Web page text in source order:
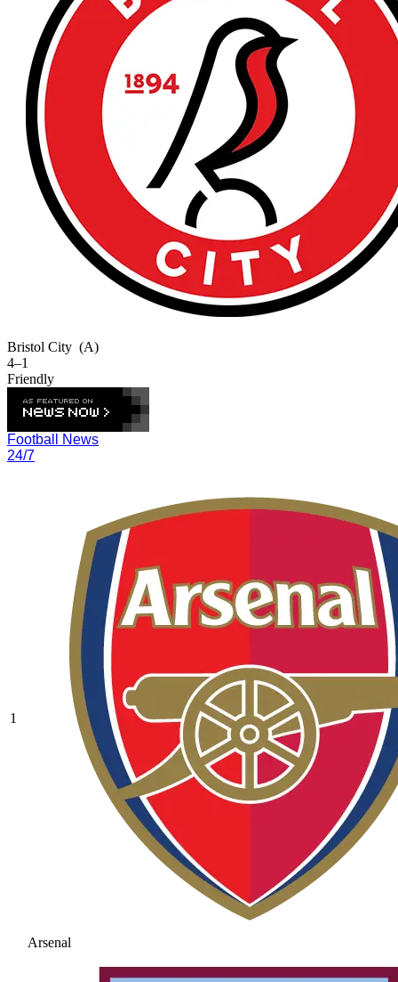
Bristol City (A)
4–1
Friendly
Football News
24/7
1
Arsenal